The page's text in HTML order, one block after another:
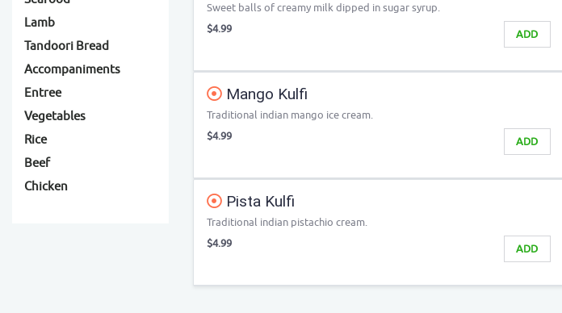
Lamb
Tandoori Bread
Accompaniments
Entree
Vegetables
Rice
Beef
Chicken
Sweet balls of creamy milk dipped in sugar syrup.
ADD
$4.99
Mango Kulfi
Traditional indian mango ice cream.
ADD
$4.99
Pista Kulfi
Traditional indian pistachio cream.
ADD
$4.99